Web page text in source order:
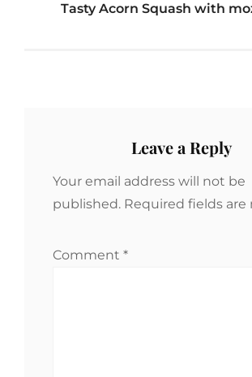
Tasty Acorn Squash with
Leave a Reply
Your email address will not be
published. Required fields are
Comment *